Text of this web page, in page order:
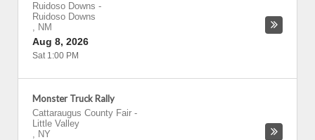
Ruidoso Downs -
Ruidoso Downs
, NM
Aug 8, 2026
Sat 1:00 PM
Monster Truck Rally
Cattaraugus County Fair -
Little Valley
, NY